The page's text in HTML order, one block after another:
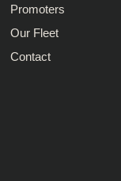
Promoters
Our Fleet
Contact